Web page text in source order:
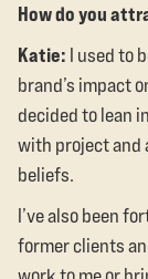
How do you
Katie: I used to
brand’s impact
decided to lean
with project and
beliefs.
I’ve also been
former clients